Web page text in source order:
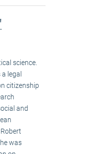
science.
legal
citizenship
and
was